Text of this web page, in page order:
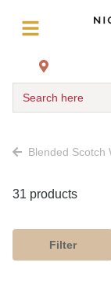
Search here
Blended Scotch
31 products
Filter